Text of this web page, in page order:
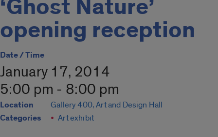
‘Ghost Nature’
opening reception
Date / Time
January 17, 2014
5:00 pm - 8:00 pm
Location Gallery 400, Art and Design Hall
Categories Art exhibit